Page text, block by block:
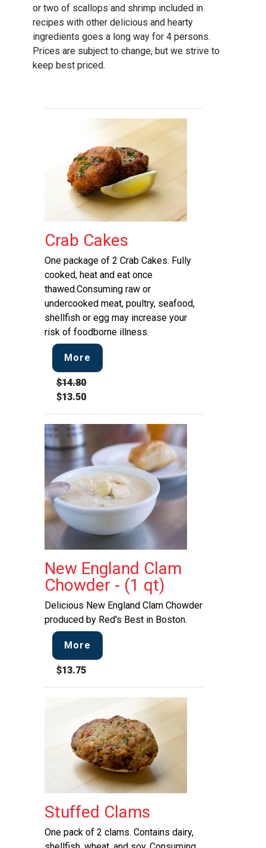
or two of scallops and shrimp included in
recipes with other delicious and hearty
ingredients goes a long way for 4 persons.
Prices are subject to change, but we strive to
keep best priced.
Crab Cakes
One package of 2 Crab Cakes. Fully
cooked, heat and eat once
thawed.Consuming raw or
undercooked meat, poultry, seafood,
shellfish or egg may increase your
risk of foodborne illness.
More
$14.80
$13.50
New England Clam
Chowder - (1 qt)
Delicious New England Clam Chowder
produced by Red's Best in Boston.
More
$13.75
Stuffed Clams
One pack of 2 clams. Contains dairy,